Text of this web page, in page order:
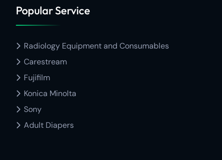
Popular Service
Radiology Equipment and Consumables
Carestream
Fujifilm
Konica Minolta
Sony
Adult Diapers